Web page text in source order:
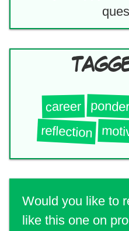
career
reflection
Would you like to
like this one on